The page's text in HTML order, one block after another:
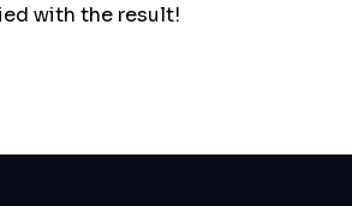
with the result!